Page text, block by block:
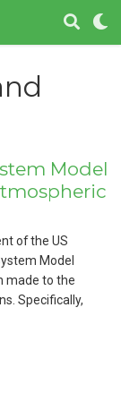
Model
of the US
Model
made to the
Specifically,